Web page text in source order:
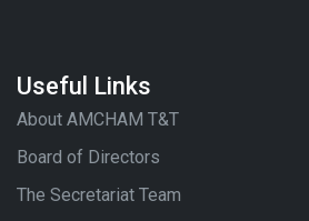
Useful Links
About AMCHAM T&T
Board of Directors
The Secretariat Team